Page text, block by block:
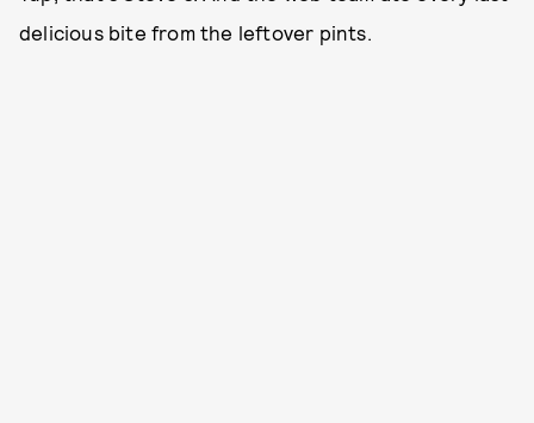
delicious bite from the leftover pints.